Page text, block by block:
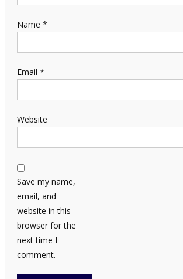
Name *
Email *
Website
Save my name,
email, and
website in this
browser for the
next time I
comment.